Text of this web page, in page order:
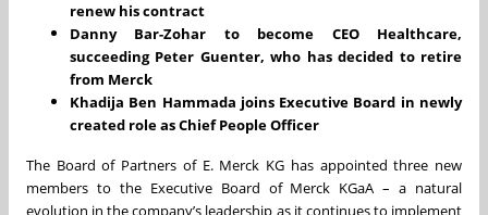
renew his contract
Danny Bar-Zohar to become CEO Healthcare,
succeeding Peter Guenter, who has decided to retire
from Merck
Khadija Ben Hammada joins Executive Board in newly
created role as Chief People Officer
The Board of Partners of E. Merck KG has appointed three new
members to the Executive Board of Merck KGaA – a natural
evolution in the company’s leadership as it continues to implement